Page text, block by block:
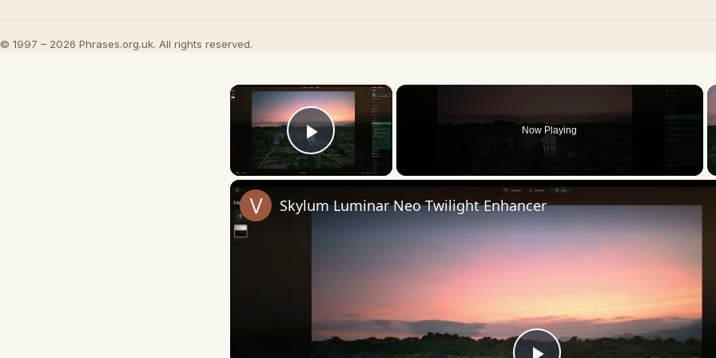
© 1997 – 2026 Phrases.org.uk. All rights reserved.
×
Play Video
Now Playing
Skylum Luminar Neo Twilight Enhancer